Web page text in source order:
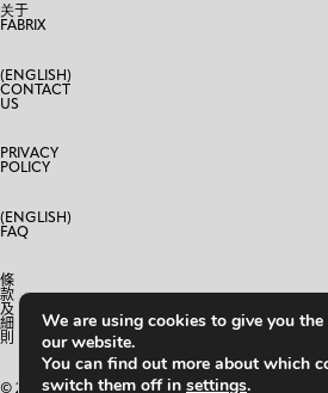
关于
FABRIX
(ENGLISH)
CONTACT
US
PRIVACY
POLICY
(ENGLISH)
FAQ
條
款
及
細
則
© 2024
We are using cookies to give you the
our website.
You can find out more about which
switch them off in settings.